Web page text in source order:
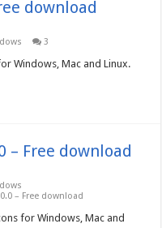
download
3
Windows, Mac and Linux.
– Free download
– Free download
for Windows, Mac and